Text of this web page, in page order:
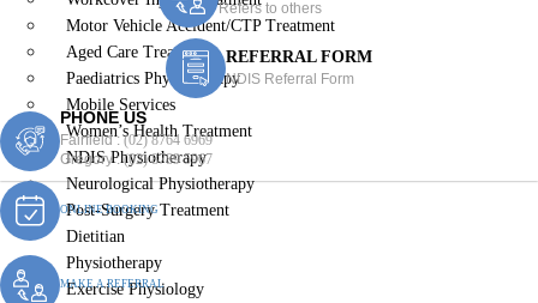
Motor Vehicle Accident/CTP Treatment
Aged Care Treatment
Paediatrics Physiotherapy
Mobile Services
Women’s Health Treatment
NDIS Physiotherapy
Neurological Physiotherapy
Post-Surgery Treatment
Dietitian
Physiotherapy
Exercise Physiology
Refers to others
REFERRAL FORM
NDIS Referral Form
PHONE US
Fairfield :(02) 8764 6969
Gregory :(02) 8789 5967
ONLINE BOOKING
MAKE A REFERRAL